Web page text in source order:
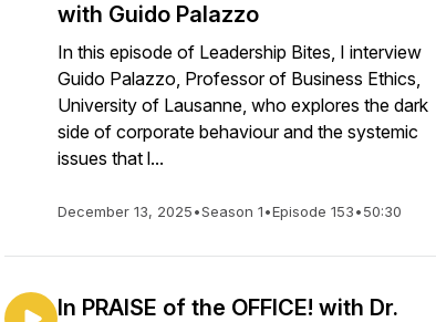
with Guido Palazzo
In this episode of Leadership Bites, I interview
Guido Palazzo, Professor of Business Ethics,
University of Lausanne, who explores the dark
side of corporate behaviour and the systemic
issues that l...
December 13, 2025•Season 1•Episode 153•50:30
In PRAISE of the OFFICE! with Dr.